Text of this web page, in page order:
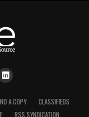
A COPY
CLASSIFIEDS
RSS SYNDICATION